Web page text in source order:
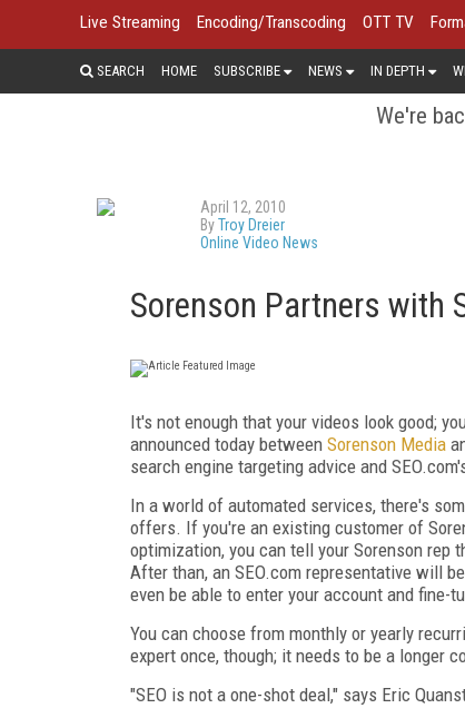
Live Streaming Encoding/Transcoding OTT TV
SEARCH HOME SUBSCRIBE NEWS IN DEPTH
We're
April 12, 2010
ByTroy Dreier
Online Video News
Sorenson Partners with
It's not enough that your videos look good;
announced today between Sorenson Media
search engine targeting advice and
In a world of automated services, there's
offers. If you're an existing customer of
optimization, you can tell your Sorenson rep
After than, an SEO.com representative will
even be able to enter your account and fine-
You can choose from monthly or yearly
expert once, though; it needs to be a longer
"SEO is not a one-shot deal," says Eric